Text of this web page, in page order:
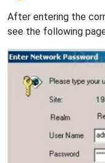
After entering the
see the following